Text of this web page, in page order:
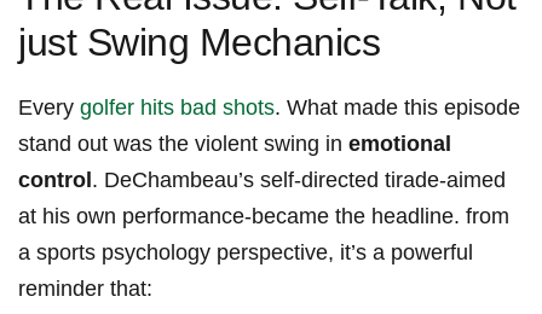
just Swing Mechanics
Every golfer hits bad shots. What made⁤ this episode
stand out was the violent swing in emotional
control. DeChambeau’s‍ self-directed tirade-aimed
at ⁤his own performance-became the ‍headline.⁢ from ​
a sports psychology perspective, it’s a⁢ powerful
reminder that: